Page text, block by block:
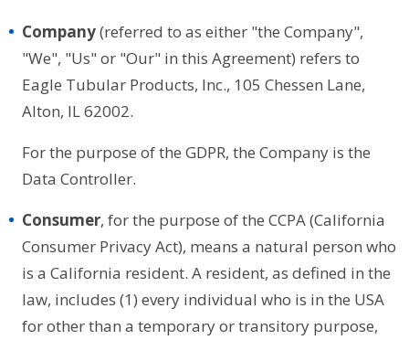
Company(referred to as either "the Company",
"We", "Us" or "Our" in this Agreement) refers to
Eagle Tubular Products, Inc., 105 Chessen Lane,
Alton, IL 62002.
For the purpose of the GDPR, the Company is the
Data Controller.
Consumer, for the purpose of the CCPA (California
Consumer Privacy Act), means a natural person who
is a California resident. A resident, as defined in the
law, includes (1) every individual who is in the USA
for other than a temporary or transitory purpose,